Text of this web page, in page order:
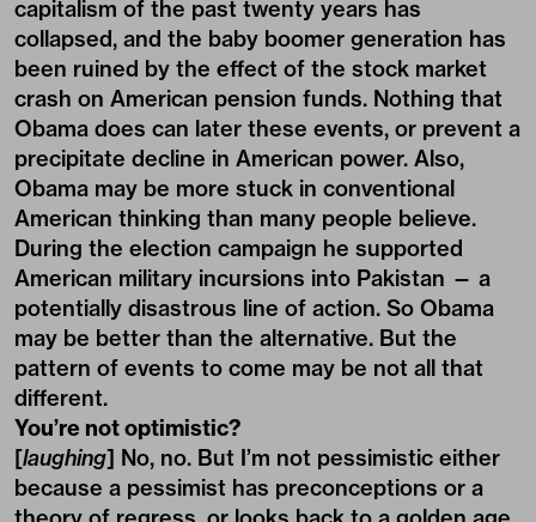
capitalism of the past twenty years has
collapsed, and the baby boomer generation has
been ruined by the effect of the stock market
crash on American pension funds. Nothing that
Obama does can later these events, or prevent a
precipitate decline in American power. Also,
Obama may be more stuck in conventional
American thinking than many people believe.
During the election campaign he supported
American military incursions into Pakistan — a
potentially disastrous line of action. So Obama
may be better than the alternative. But the
pattern of events to come may be not all that
different.
You’re not optimistic?
[laughing] No, no. But I’m not pessimistic either
because a pessimist has preconceptions or a